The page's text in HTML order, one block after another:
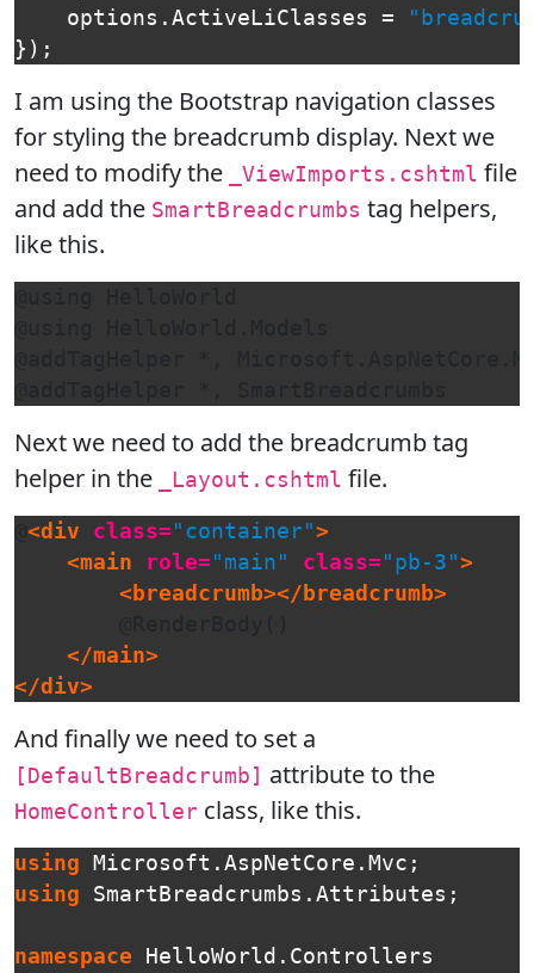
options . ActiveLiClasses =
});
I am using the Bootstrap navigation classes
for styling the breadcrumb display. Next we
need to modify the
_ViewImports.cshtml file
and add the SmartBreadcrumbs tag helpers,
like this.
Next we need to add the breadcrumb tag
helper in the
_Layout.cshtml file.
<div class= "container">
<main
role= "main" class= "pb-3">
<breadcrumb></breadcrumb>
</main>
</div>
And finally we need to set a
[DefaultBreadcrumb] attribute to the
HomeController class, like this.
using Microsoft.AspNetCore.Mvc ;
using
SmartBreadcrumbs.Attributes ;
namespace
HelloWorld.Controllers